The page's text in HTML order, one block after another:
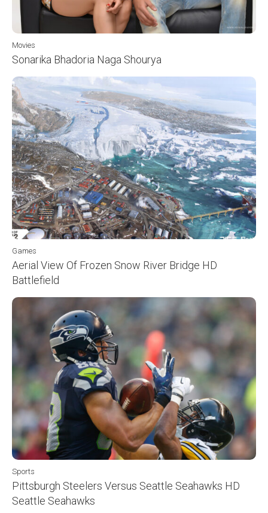
Movies
Sonarika Bhadoria Naga Shourya
Games
Aerial View Of Frozen Snow River Bridge HD
Battlefield
Sports
Pittsburgh Steelers Versus Seattle Seahawks HD
Seattle Seahawks